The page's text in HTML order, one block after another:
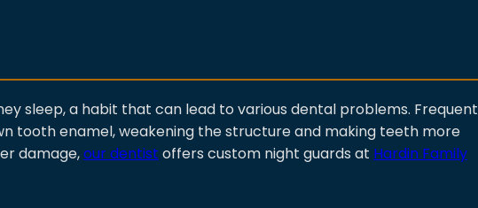
sleep, a habit that can lead to various dental problems. Frequent
tooth enamel, weakening the structure and making teeth more
damage,our dentist offers custom night guards at Hardin Family